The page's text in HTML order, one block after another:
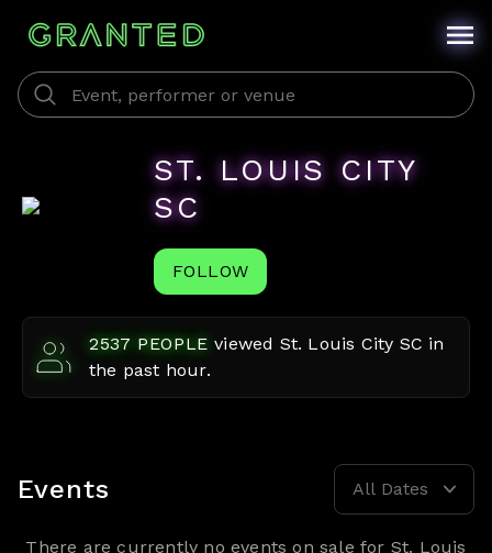
ST. LOUIS CITY
SC
FOLLOW
2537 PEOPLE viewed St. Louis City SC in
the past hour.
Events All Dates
There are currently no events on sale for St. Louis